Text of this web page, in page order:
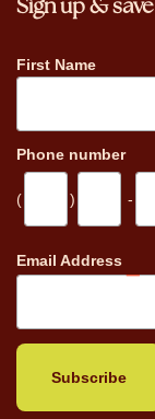
Sign up & save
First Name
Phone number
( ) -
Email Address